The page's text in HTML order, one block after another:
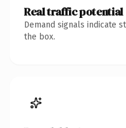
Real traffic potential
Demand signals indicate
the box.